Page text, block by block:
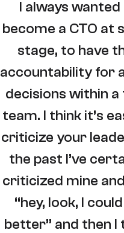
I always
become a CTO at
stage, to have
accountability for
decisions within a
team. I think it’s
criticize your
the past I’ve
criticized mine
“hey, look, I
better” and then I